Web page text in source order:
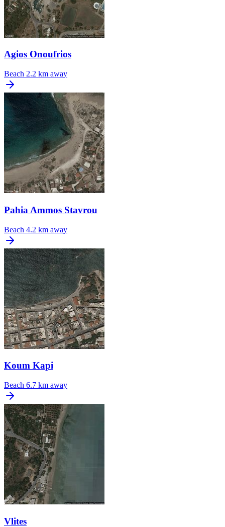
Agios Onoufrios
Beach 2.2 km away
Pahia Ammos Stavrou
Beach 4.2 km away
Koum Kapi
Beach 6.7 km away
Vlites